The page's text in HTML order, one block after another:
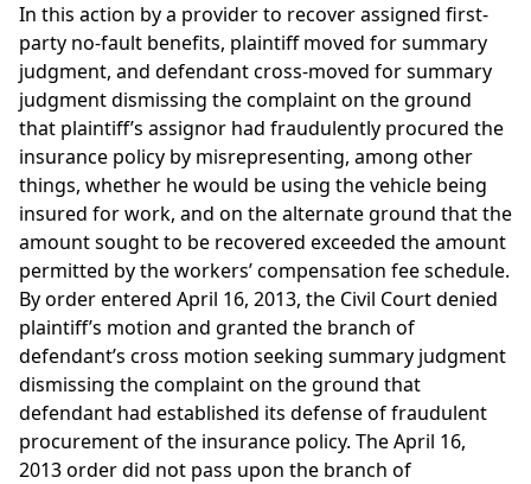
In this action by a provider to recover assigned first-
party no-fault benefits, plaintiff moved for summary
judgment, and defendant cross-moved for summary
judgment dismissing the complaint on the ground
that plaintiff’s assignor had fraudulently procured the
insurance policy by misrepresenting, among other
things, whether he would be using the vehicle being
insured for work, and on the alternate ground that the
amount sought to be recovered exceeded the amount
permitted by the workers’ compensation fee schedule.
By order entered April 16, 2013, the Civil Court denied
plaintiff’s motion and granted the branch of
defendant’s cross motion seeking summary judgment
dismissing the complaint on the ground that
defendant had established its defense of fraudulent
procurement of the insurance policy. The April 16,
2013 order did not pass upon the branch of